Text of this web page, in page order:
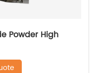
Powder High